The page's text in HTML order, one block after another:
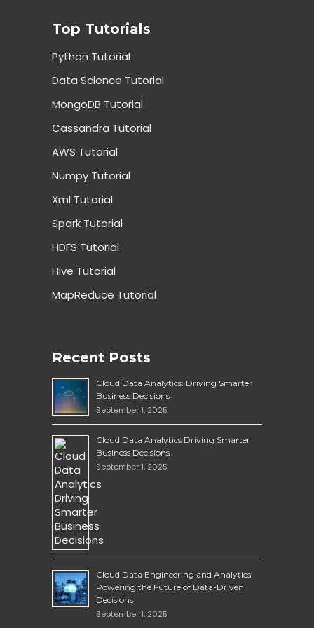
Top Tutorials
Python Tutorial
Data Science Tutorial
MongoDB Tutorial
Cassandra Tutorial
AWS Tutorial
Numpy Tutorial
Xml Tutorial
Spark Tutorial
HDFS Tutorial
Hive Tutorial
MapReduce Tutorial
Recent Posts
Cloud Data Analytics: Driving Smarter
Business Decisions
September 1, 2025
Cloud Data Analytics Driving Smarter
Business Decisions
September 1, 2025
Cloud Data Engineering and Analytics:
Powering the Future of Data-Driven
Decisions
September 1, 2025